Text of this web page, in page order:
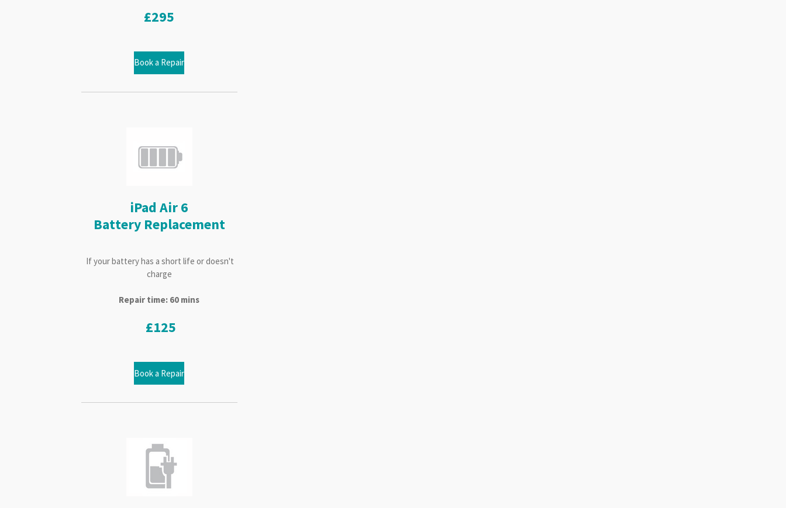
£295
Book a Repair
iPad Air 6
Battery Replacement
If your battery has a short life or doesn't
charge
Repair time: 60 mins
£125
Book a Repair